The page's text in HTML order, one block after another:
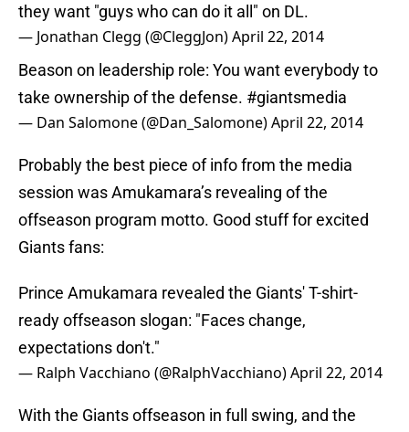
they want "guys who can do it all" on DL.
— Jonathan Clegg (@CleggJon)April 22, 2014
Beason on leadership role: You want everybody to
take ownership of the defense. #giantsmedia
— Dan Salomone (@Dan_Salomone)April 22, 2014
Probably the best piece of info from the media
session was Amukamara’s revealing of the
offseason program motto. Good stuff for excited
Giants fans:
Prince Amukamara revealed the Giants' T-shirt-
ready offseason slogan: "Faces change,
expectations don't."
— Ralph Vacchiano (@RalphVacchiano)April 22, 2014
With the Giants offseason in full swing, and the